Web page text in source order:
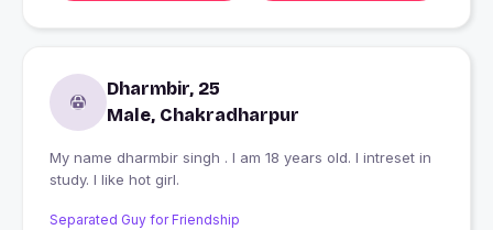
Dharmbir, 25
Male, Chakradharpur
My name dharmbir singh . I am 18 years old. I intreset in
study. I like hot girl.
Separated Guy for Friendship